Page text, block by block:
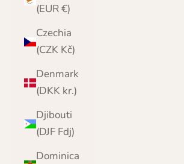
(EUR €)
Czechia
(CZK Kč)
Denmark
(DKK kr.)
Djibouti
(DJF Fdj)
Dominica